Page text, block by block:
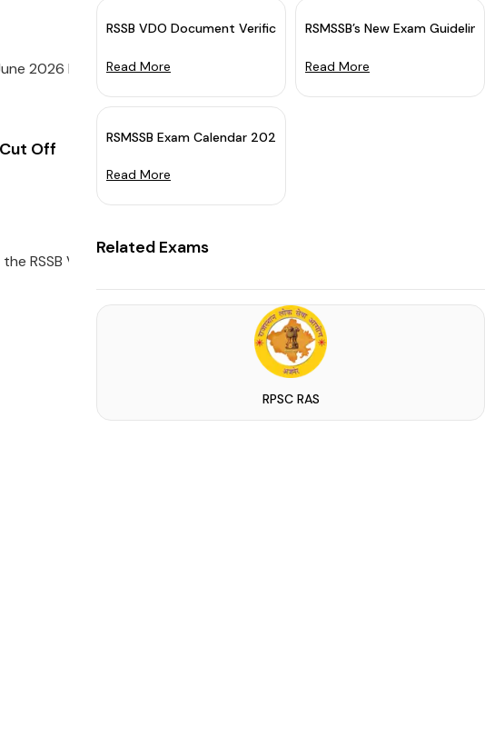
2026 by the Rajasthan Staff Selection Bo...
Off
RSSB VDO Result 2025 on 19 December 202...
RSSB VDO Document Verification Schedule 2025 OUT:
Read More
RSMSSB’s New Exam
Read More
RSMSSB Exam Calendar 2024 Out (Revised)
Read More
Related Exams
RPSC RAS